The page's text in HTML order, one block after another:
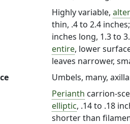
Highly variable,
thin, .4 to 2.4
inches long, 1.3 to
entire, lower
leaves narrower,
Umbels, many,
Perianth carrion-
elliptic, .14 to .18
shorter than